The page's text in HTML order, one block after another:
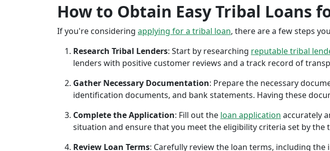
How to Obtain Easy Tribal Loans
If you're considering applying for a tribal loan, there are a few steps
Research Tribal Lenders: Start by researching reputable tribal
lenders with positive customer reviews and a track record of
Gather Necessary Documentation: Prepare the necessary
identification documents, and bank statements. Having these
Complete the Application: Fill out the loan application accurately
situation and ensure that you meet the eligibility criteria set by the
Review Loan Terms: Carefully review the loan terms, including